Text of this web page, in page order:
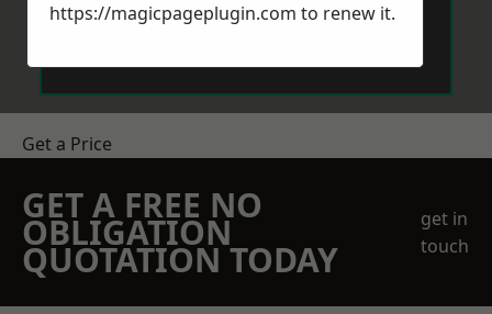
Get a Price
GET A FREE NO
OBLIGATION
QUOTATION TODAY
get in
touch
https://magicpageplugin.com to renew it.